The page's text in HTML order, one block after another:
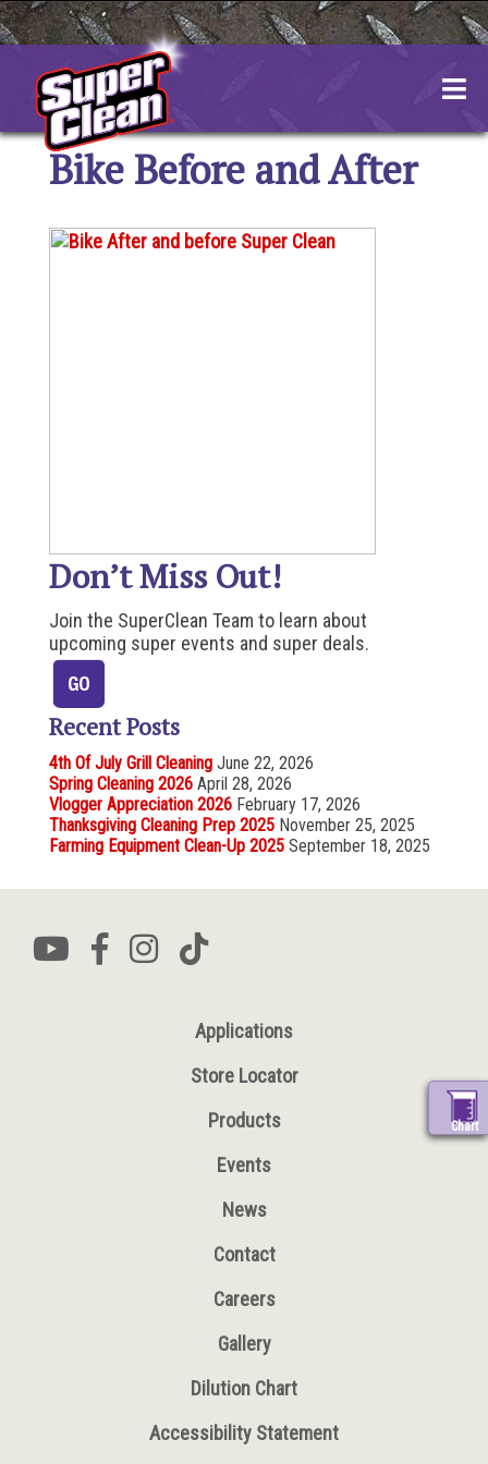
Skip
to
content
Chart
Bike Before and After
Don’t Miss Out!
Join the SuperClean Team to learn about
upcoming super events and super deals.
Recent Posts
4th Of July Grill Cleaning June 22, 2026
Spring Cleaning 2026 April 28, 2026
Vlogger Appreciation 2026 February 17, 2026
Thanksgiving Cleaning Prep 2025 November 25, 2025
Farming Equipment Clean-Up 2025 September 18, 2025
Applications
Store Locator
Products
Events
News
Contact
Careers
Gallery
Dilution Chart
Accessibility Statement